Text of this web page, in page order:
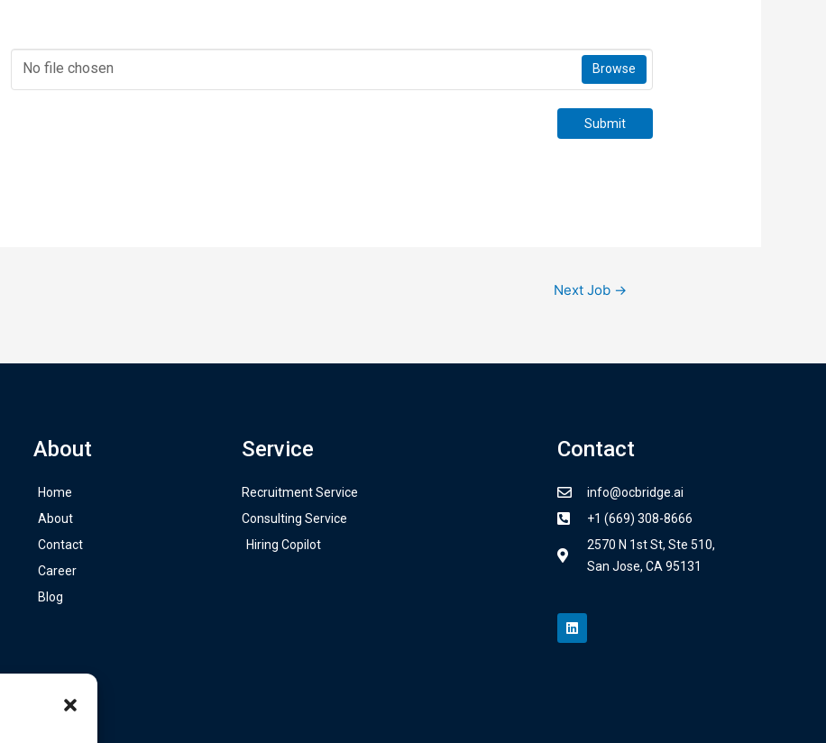
No file chosen Browse
Submit
Next Job →
About
Home
About
Contact
Career
Blog
Service
Recruitment Service
Consulting Service
Hiring Copilot
Contact
info@ocbridge.ai
+1 (669) 308-8666
2570 N 1st St, Ste 510,
San Jose, CA 95131
i
n
k